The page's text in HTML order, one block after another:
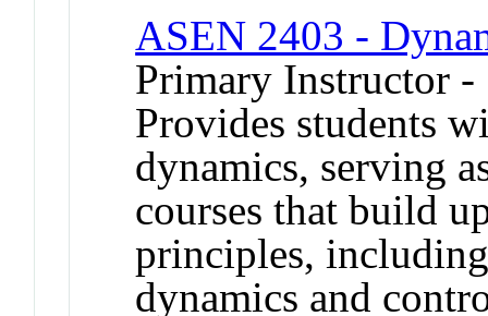
ASEN 2403 -
Primary Instructor -
Provides students
dynamics, serving
courses that build
principles,
dynamics and